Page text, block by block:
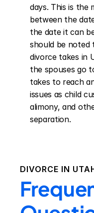
days. This is the
between the
the date it can
should be noted
divorce takes in
the spouses go
takes to reach
issues as child
alimony, and
separation.
DIVORCE IN